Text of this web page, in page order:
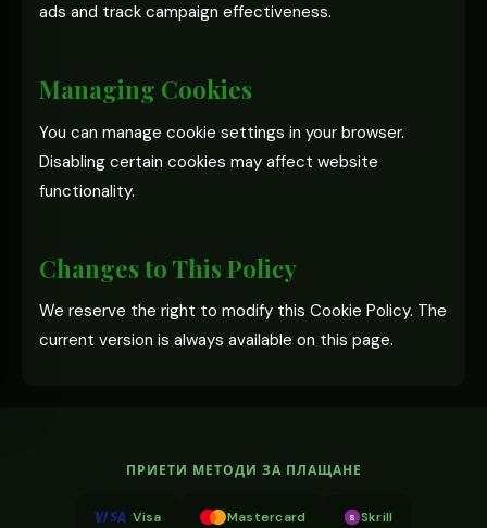
ads and track campaign effectiveness.
Managing Cookies
You can manage cookie settings in your browser.
Disabling certain cookies may affect website
functionality.
Changes to This Policy
We reserve the right to modify this Cookie Policy. The
current version is always available on this page.
ПРИЕТИ МЕТОДИ ЗА ПЛАЩАНЕ
Visa Mastercard S Skrill